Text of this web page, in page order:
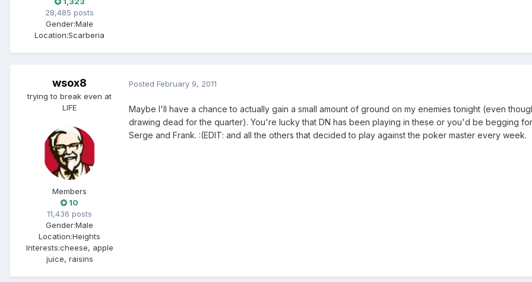
28,485 posts
Gender:Male
Location:Scarberia
wsox8
trying to break even at
LIFE
Members
10
11,436 posts
Gender:Male
Location:Heights
Interests:cheese, apple
juice, raisins
Posted February 9, 2011
Maybe I'll have a chance to actually gain a small amount of ground on my enemies tonight (even
drawing dead for the quarter). You're lucky that DN has been playing in these or you'd be begging
Serge and Frank. :(EDIT: and all the others that decided to play against the poker master every week.